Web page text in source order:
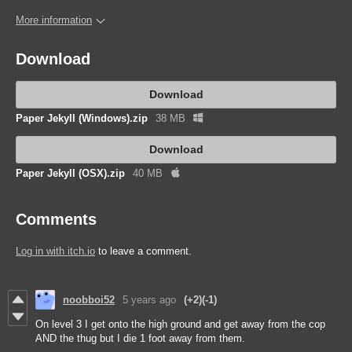
More information
Download
Download
Paper Jekyll (Windows).zip 38 MB
Download
Paper Jekyll (OSX).zip 40 MB
Comments
Log in with itch.io to leave a comment.
noobboi52 5 years ago (+2)(-1)
On level 3 I get onto the high ground and get away from the cop
AND the thug but I die 1 foot away from them.